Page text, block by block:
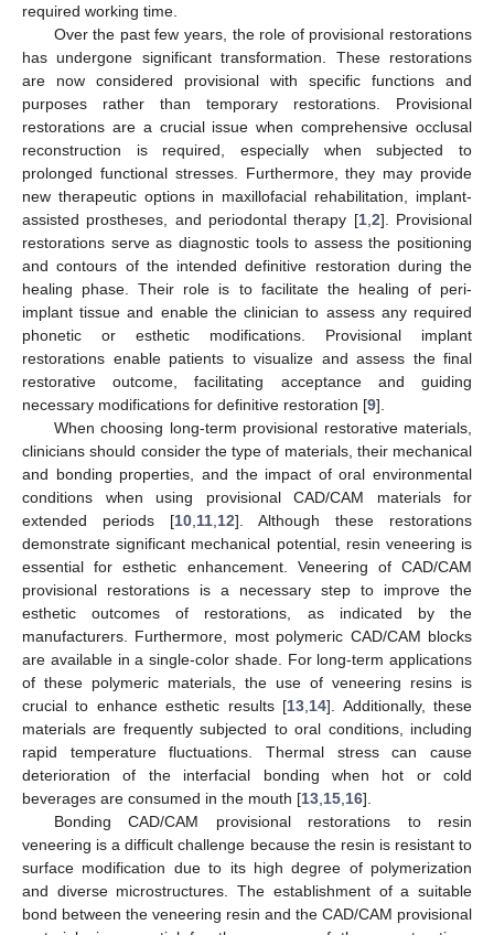
required working time.
Over the past few years, the role of provisional restorations
has undergone significant transformation. These restorations
are now considered provisional with specific functions and
purposes rather than temporary restorations. Provisional
restorations are a crucial issue when comprehensive occlusal
reconstruction is required, especially when subjected to
prolonged functional stresses. Furthermore, they may provide
new therapeutic options in maxillofacial rehabilitation, implant-
assisted prostheses, and periodontal therapy [1, 2]. Provisional
restorations serve as diagnostic tools to assess the positioning
and contours of the intended definitive restoration during the
healing phase. Their role is to facilitate the healing of peri-
implant tissue and enable the clinician to assess any required
phonetic or esthetic modifications. Provisional implant
restorations enable patients to visualize and assess the final
restorative outcome, facilitating acceptance and guiding
necessary modifications for definitive restoration [9].
When choosing long-term provisional restorative materials,
clinicians should consider the type of materials, their mechanical
and bonding properties, and the impact of oral environmental
conditions when using provisional CAD/CAM materials for
extended periods [10 11 12]. Although these restorations
demonstrate significant mechanical potential, resin veneering is
essential for esthetic enhancement. Veneering of CAD/CAM
provisional restorations is a necessary step to improve the
esthetic outcomes of restorations, as indicated by the
manufacturers. Furthermore, most polymeric CAD/CAM blocks
are available in a single-color shade. For long-term applications
of these polymeric materials, the use of veneering resins is
crucial to enhance esthetic results [13 14]. Additionally, these
materials are frequently subjected to oral conditions, including
rapid temperature fluctuations. Thermal stress can cause
deterioration of the interfacial bonding when hot or cold
beverages are consumed in the mouth [13 15 16].
Bonding CAD/CAM provisional restorations to resin
veneering is a difficult challenge because the resin is resistant to
surface modification due to its high degree of polymerization
and diverse microstructures. The establishment of a suitable
bond between the veneering resin and the CAD/CAM provisional